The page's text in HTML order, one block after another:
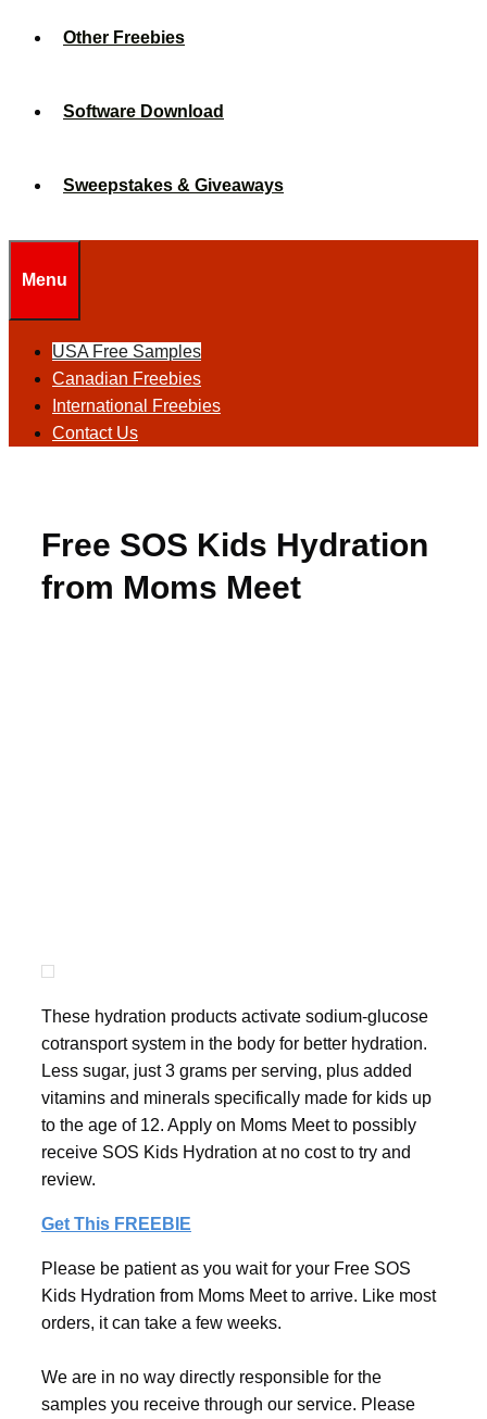
Other Freebies
Software Download
Sweepstakes & Giveaways
Menu
USA Free Samples
Canadian Freebies
International Freebies
Contact Us
Free SOS Kids Hydration
from Moms Meet
These hydration products activate sodium-glucose
cotransport system in the body for better hydration.
Less sugar, just 3 grams per serving, plus added
vitamins and minerals specifically made for kids up
to the age of 12. Apply on Moms Meet to possibly
receive SOS Kids Hydration at no cost to try and
review.
Get This FREEBIE
Please be patient as you wait for your Free SOS
Kids Hydration from Moms Meet to arrive. Like most
orders, it can take a few weeks.
We are in no way directly responsible for the
samples you receive through our service. Please